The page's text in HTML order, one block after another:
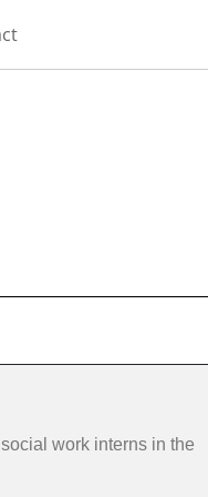
work interns in the